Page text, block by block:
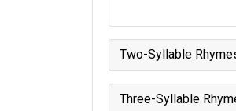
Two-Syllable
Three-Syllable